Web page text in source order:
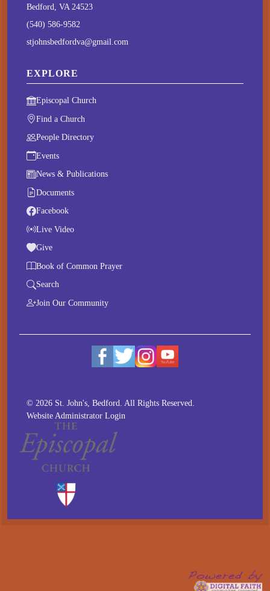
Bedford, VA 24523
(540) 586-9582
stjohnsbedfordva@gmail.com
EXPLORE
Episcopal Church
Find a Church
People Directory
Events
News & Publications
Documents
Facebook
Live Video
Give
Book of Common Prayer
Search
Join Our Community
© 2026 St. John's, Bedford. All Rights Reserved.
Website Administrator Login